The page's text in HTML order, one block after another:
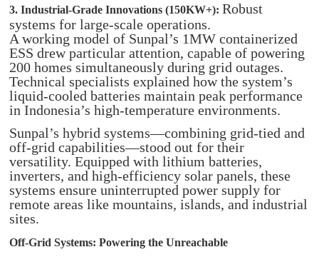
3. Industrial-Grade Innovations (150KW+): Robust
systems for large-scale operations.
A working model of Sunpal’s 1MW containerized
ESS drew particular attention, capable of powering
200 homes simultaneously during grid outages.
Technical specialists explained how the system’s
liquid-cooled batteries maintain peak performance
in Indonesia’s high-temperature environments.
Sunpal’s hybrid systems—combining grid-tied and
off-grid capabilities—stood out for their
versatility. Equipped with lithium batteries,
inverters, and high-efficiency solar panels, these
systems ensure uninterrupted power supply for
remote areas like mountains, islands, and industrial
sites.
Off-Grid Systems: Powering the Unreachable